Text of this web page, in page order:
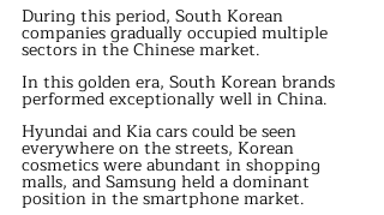
During this period, South Korean
companies gradually occupied multiple
sectors in the Chinese market.
In this golden era, South Korean brands
performed exceptionally well in China.
Hyundai and Kia cars could be seen
everywhere on the streets, Korean
cosmetics were abundant in shopping
malls, and Samsung held a dominant
position in the smartphone market.